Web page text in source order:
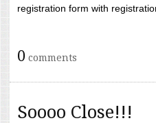
registration form with
0 comments
Soooo Close!!!